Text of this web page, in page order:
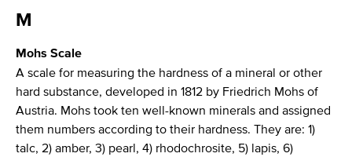
M
Mohs Scale
A scale for measuring the hardness of a mineral or other
hard substance, developed in 1812 by Friedrich Mohs of
Austria. Mohs took ten well-known minerals and assigned
them numbers according to their hardness. They are: 1)
talc, 2) amber, 3) pearl, 4) rhodochrosite, 5) lapis, 6)